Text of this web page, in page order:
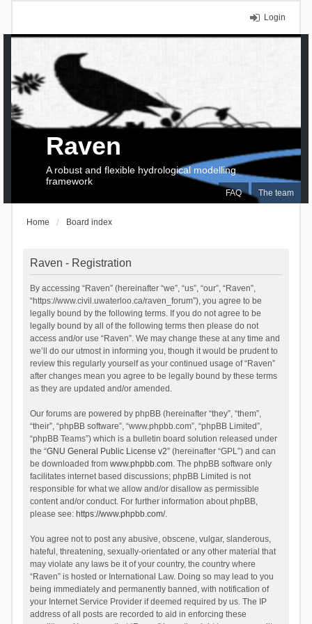
Login
FAQ The team
Raven
A robust and flexible hydrological modelling
framework
Home Board index
Raven - Registration
By accessing “Raven” (hereinafter “we”, “us”, “our”, “Raven”,
“https://www.civil.uwaterloo.ca/raven_forum”), you agree to be
legally bound by the following terms. If you do not agree to be
legally bound by all of the following terms then please do not
access and/or use “Raven”. We may change these at any time and
we’ll do our utmost in informing you, though it would be prudent to
review this regularly yourself as your continued usage of “Raven”
after changes mean you agree to be legally bound by these terms
as they are updated and/or amended.
Our forums are powered by phpBB (hereinafter “they”, “them”,
“their”, “phpBB software”, “www.phpbb.com”, “phpBB Limited”,
“phpBB Teams”) which is a bulletin board solution released under
the “GNU General Public License v2” (hereinafter “GPL”) and can
be downloaded from www.phpbb.com. The phpBB software only
facilitates internet based discussions; phpBB Limited is not
responsible for what we allow and/or disallow as permissible
content and/or conduct. For further information about phpBB,
please see: https://www.phpbb.com/.
You agree not to post any abusive, obscene, vulgar, slanderous,
hateful, threatening, sexually-orientated or any other material that
may violate any laws be it of your country, the country where
“Raven” is hosted or International Law. Doing so may lead to you
being immediately and permanently banned, with notification of
your Internet Service Provider if deemed required by us. The IP
address of all posts are recorded to aid in enforcing these